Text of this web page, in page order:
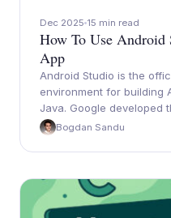
Dec 2025 15 min read
How To Use
App
Android Studio is the
environment for building
Java. Google developed
Bogdan Sandu